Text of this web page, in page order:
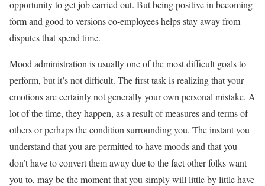
opportunity to get job carried out. But being positive in becoming
form and good to versions co-employees helps stay away from
disputes that spend time.
Mood administration is usually one of the most difficult goals to
perform, but it’s not difficult. The first task is realizing that your
emotions are certainly not generally your own personal mistake. A
lot of the time, they happen, as a result of measures and terms of
others or perhaps the condition surrounding you. The instant you
understand that you are permitted to have moods and that you
don’t have to convert them away due to the fact other folks want
you to, may be the moment that you simply will little by little have